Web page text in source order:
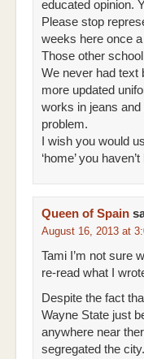
educated opinion.
Please stop
weeks here once
Those other
We never had text
more updated
works in jeans
problem.
I wish you would
‘home’ you haven’t
Queen of Spain
August 16, 2013 at
Tami I’m not sure
re-read what I
Despite the fact
Wayne State just
anywhere near
segregated the